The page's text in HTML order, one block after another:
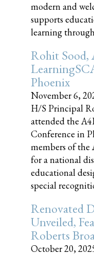
modern and
supports
learning
Rohit Sood,
Phoenix
November 6,
H/S Principal
attended the
Conference in
members of the
for a national
educational
special
Renovated
Unveiled,
Roberts
October 20,